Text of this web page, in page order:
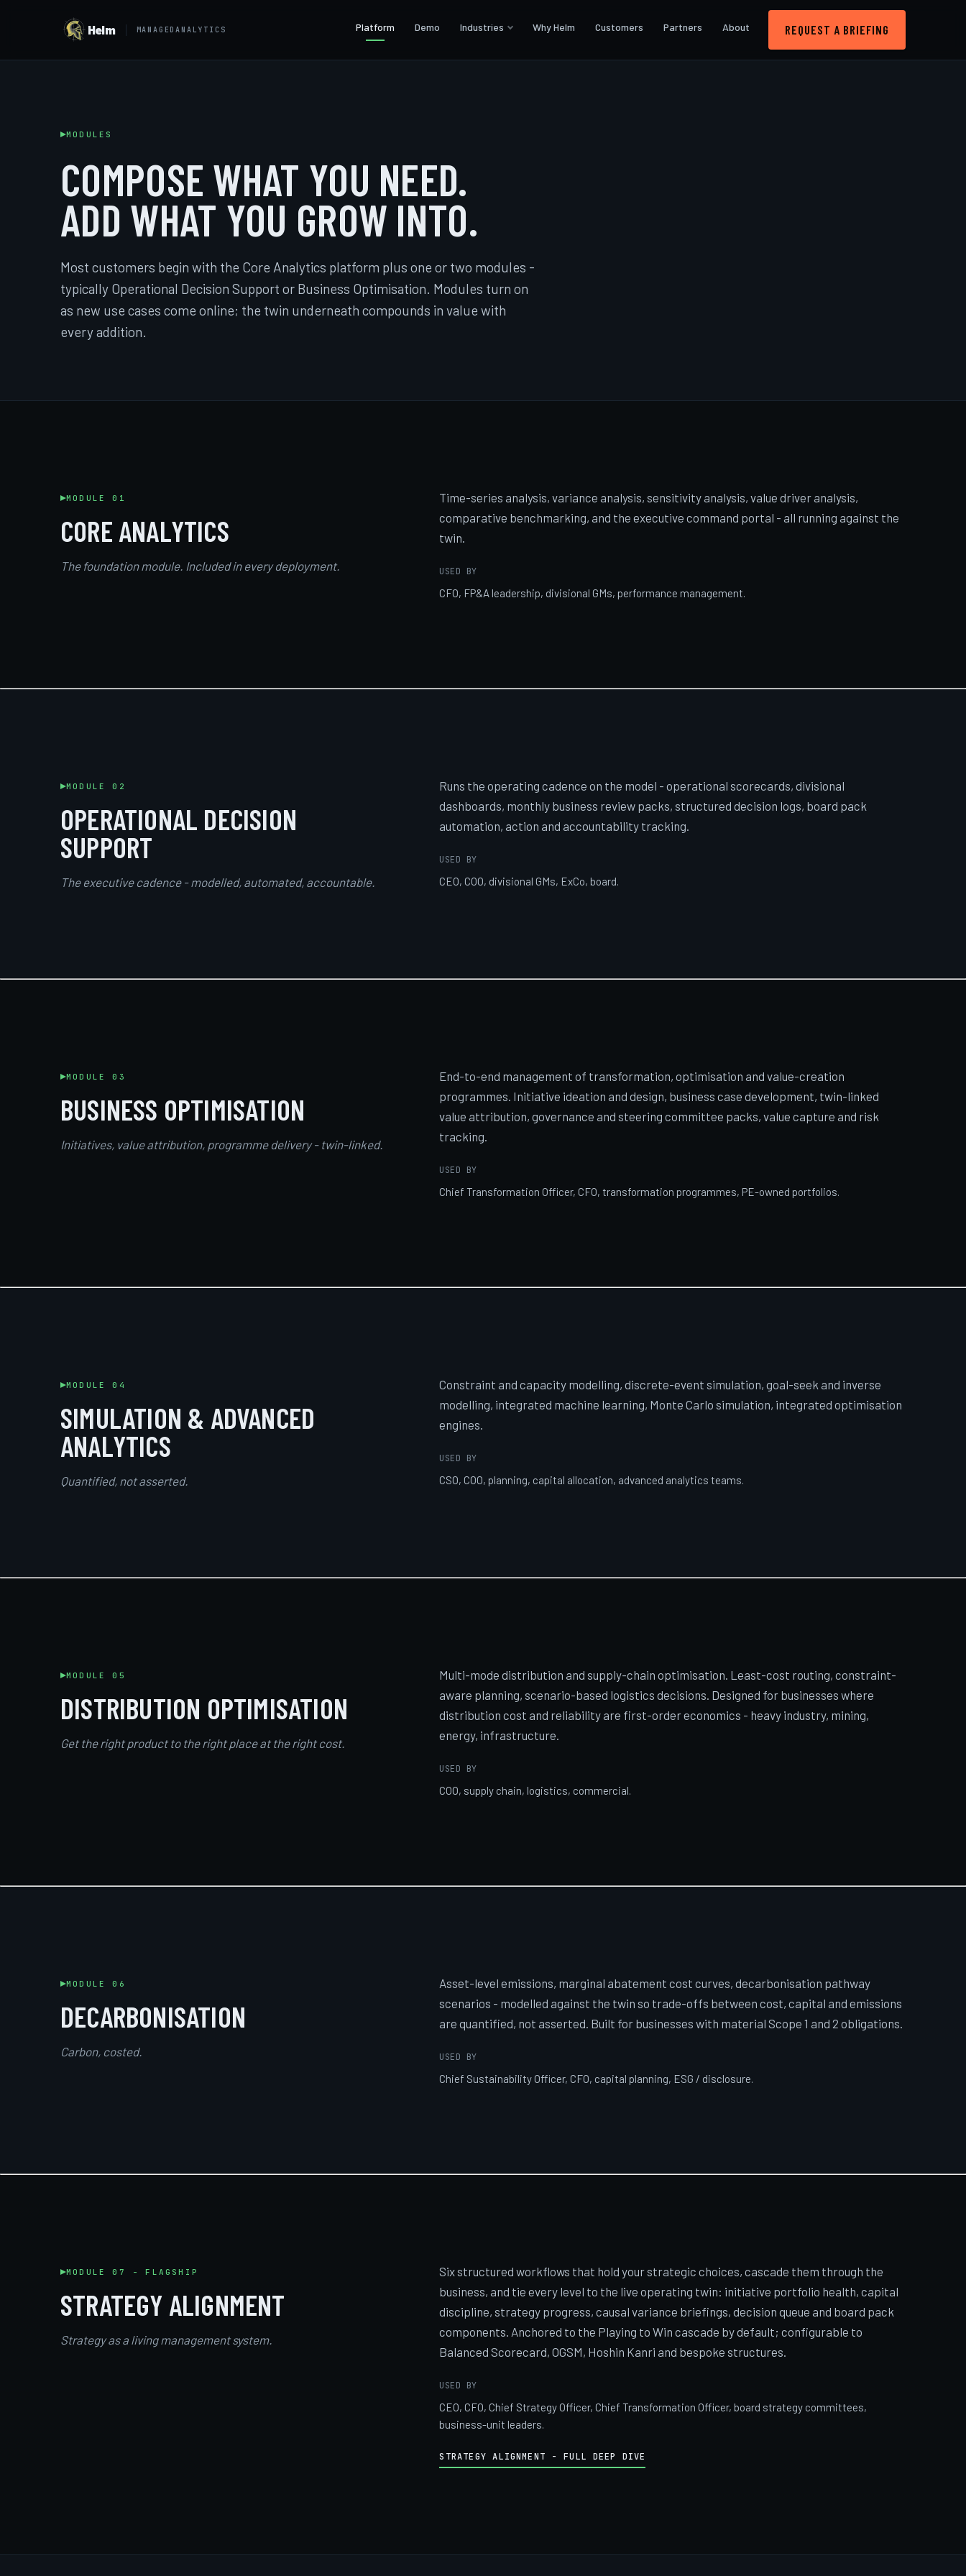
Helm MANAGEDANALYTICS Platform Demo Industries Why Helm Customers Partners About REQUEST A BRIEFING
MODULES
COMPOSE WHAT YOU NEED.
ADD WHAT YOU GROW INTO.
Most customers begin with the Core Analytics platform plus one or two modules -
typically Operational Decision Support or Business Optimisation. Modules turn on
as new use cases come online; the twin underneath compounds in value with
every addition.
MODULE 01
CORE ANALYTICS
The foundation module. Included in every deployment.
Time-series analysis, variance analysis, sensitivity analysis, value driver analysis,
comparative benchmarking, and the executive command portal - all running against the
twin.
USED BY
CFO, FP&A leadership, divisional GMs, performance management.
MODULE 02
OPERATIONAL DECISION
SUPPORT
The executive cadence - modelled, automated, accountable.
Runs the operating cadence on the model - operational scorecards, divisional
dashboards, monthly business review packs, structured decision logs, board pack
automation, action and accountability tracking.
USED BY
CEO, COO, divisional GMs, ExCo, board.
MODULE 03
BUSINESS OPTIMISATION
Initiatives, value attribution, programme delivery - twin-linked.
End-to-end management of transformation, optimisation and value-creation
programmes. Initiative ideation and design, business case development, twin-linked
value attribution, governance and steering committee packs, value capture and risk
tracking.
USED BY
Chief Transformation Officer, CFO, transformation programmes, PE-owned portfolios.
MODULE 04
SIMULATION & ADVANCED
ANALYTICS
Quantified, not asserted.
Constraint and capacity modelling, discrete-event simulation, goal-seek and inverse
modelling, integrated machine learning, Monte Carlo simulation, integrated optimisation
engines.
USED BY
CSO, COO, planning, capital allocation, advanced analytics teams.
MODULE 05
DISTRIBUTION OPTIMISATION
Get the right product to the right place at the right cost.
Multi-mode distribution and supply-chain optimisation. Least-cost routing, constraint-
aware planning, scenario-based logistics decisions. Designed for businesses where
distribution cost and reliability are first-order economics - heavy industry, mining,
energy, infrastructure.
USED BY
COO, supply chain, logistics, commercial.
MODULE 06
DECARBONISATION
Carbon, costed.
Asset-level emissions, marginal abatement cost curves, decarbonisation pathway
scenarios - modelled against the twin so trade-offs between cost, capital and emissions
are quantified, not asserted. Built for businesses with material Scope 1 and 2 obligations.
USED BY
Chief Sustainability Officer, CFO, capital planning, ESG / disclosure.
MODULE 07 - FLAGSHIP
STRATEGY ALIGNMENT
Strategy as a living management system.
Six structured workflows that hold your strategic choices, cascade them through the
business, and tie every level to the live operating twin: initiative portfolio health, capital
discipline, strategy progress, causal variance briefings, decision queue and board pack
components. Anchored to the Playing to Win cascade by default; configurable to
Balanced Scorecard, OGSM, Hoshin Kanri and bespoke structures.
USED BY
CEO, CFO, Chief Strategy Officer, Chief Transformation Officer, board strategy committees,
business-unit leaders.
STRATEGY ALIGNMENT - FULL DEEP DIVE